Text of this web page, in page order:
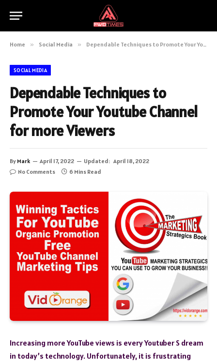
Home » Social Media » Dependable Techniques to Promote Your Youtube Channel for more Viewers
SOCIAL MEDIA
Dependable Techniques to
Promote Your Youtube Channel
for more Viewers
By Mark April 17, 2022 Updated: April 18, 2022
No Comments
6 Mins Read
Increasing more YouTube views is every Youtuber S dream
in today’s technology. Unfortunately, it is frustrating